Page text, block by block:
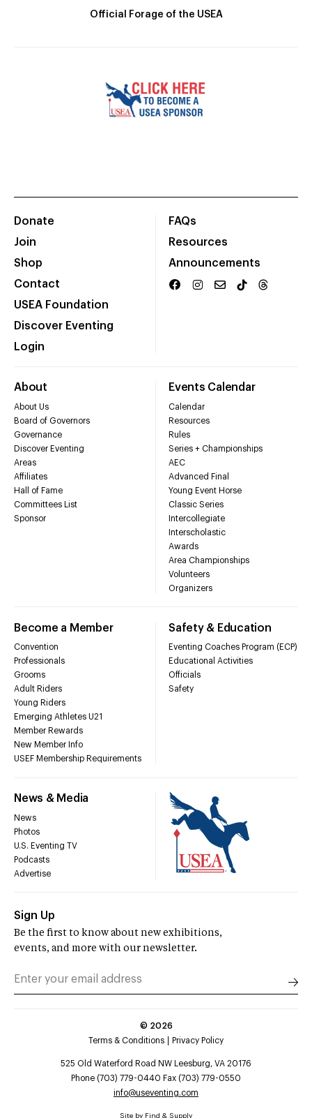
Official Forage of the USEA
Donate
Join
Shop
Contact
USEA Foundation
Discover Eventing
Login
FAQs
Resources
Announcements
About
About Us
Board of Governors
Governance
Discover Eventing
Areas
Affiliates
Hall of Fame
Committees List
Sponsor
Events Calendar
Calendar
Resources
Rules
Series + Championships
AEC
Advanced Final
Young Event Horse
Classic Series
Intercollegiate
Interscholastic
Awards
Area Championships
Volunteers
Organizers
Become a Member
Convention
Professionals
Grooms
Adult Riders
Young Riders
Emerging Athletes U21
Member Rewards
New Member Info
USEF Membership Requirements
Safety & Education
Eventing Coaches Program (ECP)
Educational Activities
Officials
Safety
News & Media
News
Photos
U.S. Eventing TV
Podcasts
Advertise
Sign Up
Be the first to know about new exhibitions,
events, and more with our newsletter.
© 2026
Terms & Conditions
Privacy Policy
525 Old Waterford Road NW Leesburg, VA 20176
Phone (703) 779-0440 Fax (703) 779-0550
info@useventing.com
Site by Find & Supply